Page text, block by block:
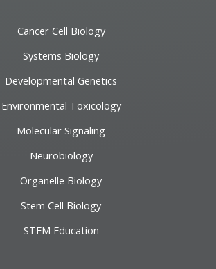
Cancer Cell Biology
Systems Biology
Developmental Genetics
Environmental Toxicology
Molecular Signaling
Neurobiology
Organelle Biology
Stem Cell Biology
STEM Education